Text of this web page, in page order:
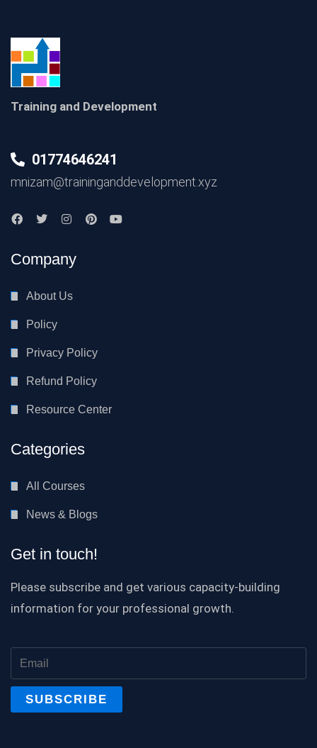
Training and Development
01774646241
mnizam@traininganddevelopment.xyz
Company
About Us
Policy
Privacy Policy
Refund Policy
Resource Center
Categories
All Courses
News & Blogs
Get in touch!
Please subscribe and get various capacity-building
information for your professional growth.